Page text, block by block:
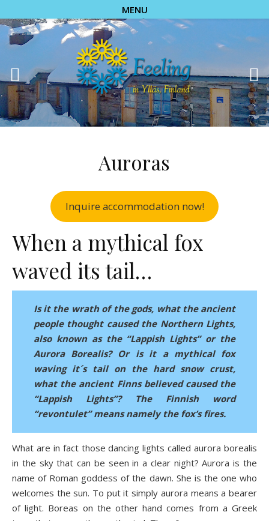
MENU
Auroras
Inquire accommodation now!
When a mythical fox
waved its tail…
Is it the wrath of the gods, what the ancient
people thought caused the Northern Lights,
also known as the “Lappish Lights” or the
Aurora Borealis? Or is it a mythical fox
waving it´s tail on the hard snow crust,
what the ancient Finns believed caused the
“Lappish Lights”? The Finnish word
“revontulet” means namely the fox’s fires.
What are in fact those dancing lights called aurora borealis
in the sky that can be seen in a clear night? Aurora is the
name of Roman goddess of the dawn. She is the one who
welcomes the sun. To put it simply aurora means a bearer
of light. Boreas on the other hand comes from a Greek